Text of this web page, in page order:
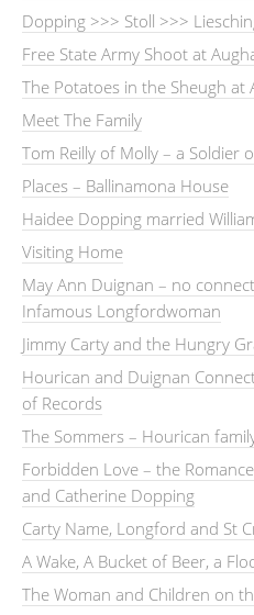
Dopping >>> Stoll >>>
Free State Army Shoot at
The Potatoes in the Sheugh at
Meet The Family
Tom Reilly of Molly – a Soldier
Places – Ballinamona House
Haidee Dopping married
Visiting Home
May Ann Duignan – no
Infamous Longfordwoman
Jimmy Carty and the Hungry
Hourican and Duignan
of Records
The Sommers – Hourican
Forbidden Love – the
and Catherine Dopping
Carty Name, Longford and St
A Wake, A Bucket of Beer, a
The Woman and Children on